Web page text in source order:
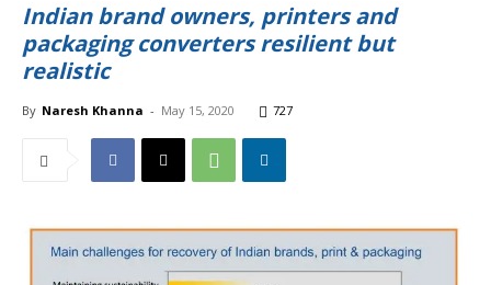
Indian brand owners, printers and
packaging converters resilient but
realistic
By Naresh Khanna - May 15, 2020 727